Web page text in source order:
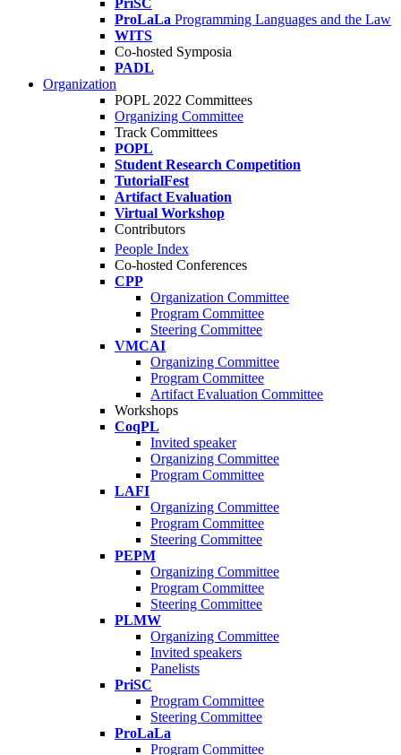
PriSC
ProLaLa Programming Languages and the Law
WITS
Co-hosted Symposia
PADL
Organization
POPL 2022 Committees
Organizing Committee
Track Committees
POPL
Student Research Competition
TutorialFest
Artifact Evaluation
Virtual Workshop
Contributors
People Index
Co-hosted Conferences
CPP
Organization Committee
Program Committee
Steering Committee
VMCAI
Organizing Committee
Program Committee
Artifact Evaluation Committee
Workshops
CoqPL
Invited speaker
Organizing Committee
Program Committee
LAFI
Organizing Committee
Program Committee
Steering Committee
PEPM
Organizing Committee
Program Committee
Steering Committee
PLMW
Organizing Committee
Invited speakers
Panelists
PriSC
Program Committee
Steering Committee
ProLaLa
Program Committee